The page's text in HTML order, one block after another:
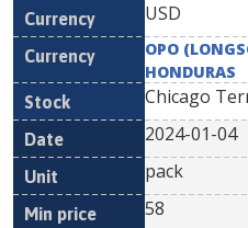
USD
OPO
HONDURAS
Chicago
2024-01-04
pack
58